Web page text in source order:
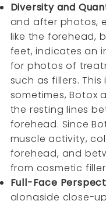
Diversity and
and after photos,
like the forehead,
feet, indicates an
for photos of
such as fillers.
sometimes, Botox
the resting lines
forehead. Since
muscle activity,
forehead, and
from cosmetic
Full-Face
alongside close-